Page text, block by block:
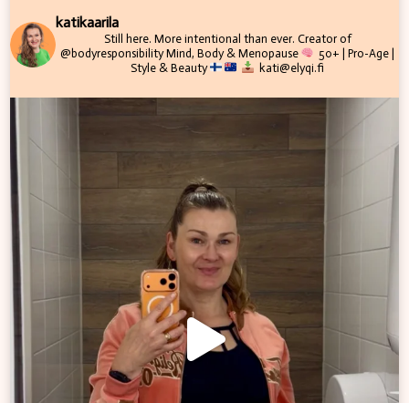
katikaarila
Still here. More intentional than ever. Creator of
@bodyresponsibilityMind, Body & Menopause
50+ | Pro-Age |
Style & Beauty
kati@elyqi.fi